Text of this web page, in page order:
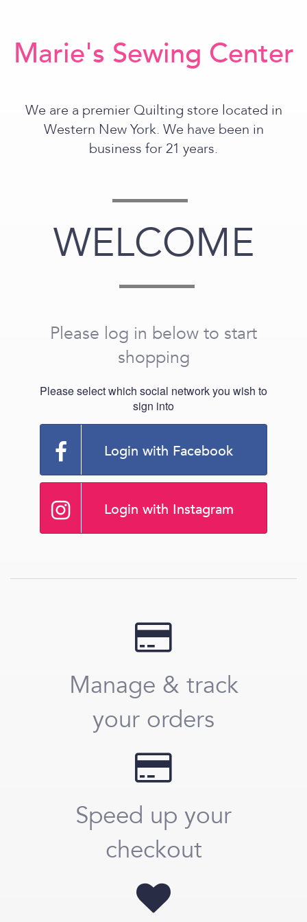
Marie's Sewing Center
We are a premier Quilting store located in
Western New York. We have been in
business for 21 years.
WELCOME
Please log in below to start
shopping
Please select which social network you wish to
sign into
Login with Facebook
Login with Instagram
Manage & track
your orders
Speed up your
checkout